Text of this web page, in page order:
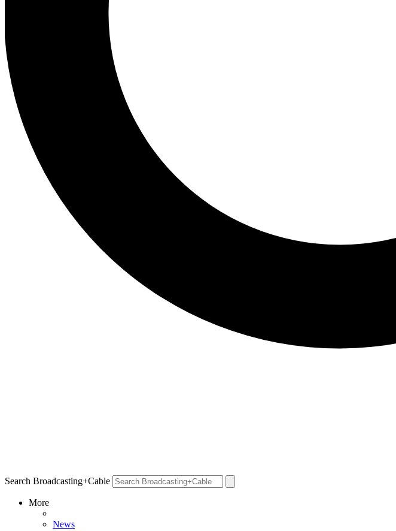
Search Broadcasting+Cable
More
News